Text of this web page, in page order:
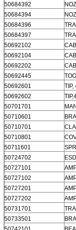
50684392
50684394
50684396
50684397
50692102
50692104
50692202
50692445
50692601
TIP,
50692602
50701701
50710601
50710701
50710801
50711601
50724702
50727101
50727102
50727201
50727202
50731701
50733501